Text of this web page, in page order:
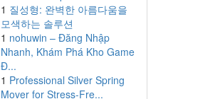
1 질성형: 완벽한 아름다움을
모색하는 솔루션
1 nohuwin – Đăng Nhập
Nhanh, Khám Phá Kho Game
Đ...
1 Professional Silver Spring
Mover for Stress-Fre...